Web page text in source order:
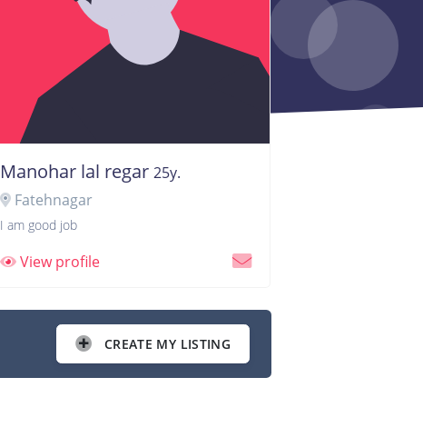
Manohar lal regar25y.
Fatehnagar
I am good job
View profile
CREATE MY LISTING